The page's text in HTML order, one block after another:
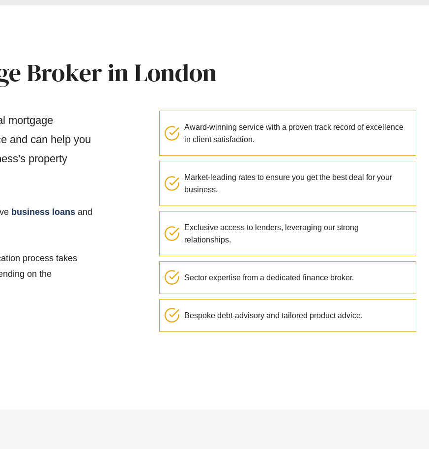
Broker in London
mortgage
and can help you
property
business loansand
process takes
on the
Award-winning service with a proven track record of excellence
in client satisfaction.
Market-leading rates to ensure you get the best deal for your
business.
Exclusive access to lenders, leveraging our strong
relationships.
Sector expertise from a dedicated finance broker.
Bespoke debt-advisory and tailored product advice.